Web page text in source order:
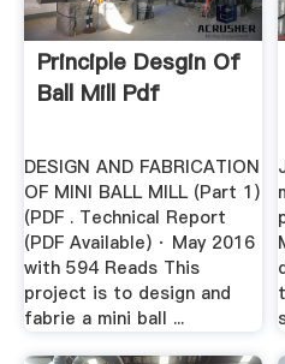
Principle Desgin Of
Ball Mill Pdf
DESIGN AND FABRICATION
OF MINI BALL MILL (Part 1)
(PDF . Technical Report
(PDF Available) · May 2016
with 594 Reads This
project is to design and
fabrie a mini ball ...